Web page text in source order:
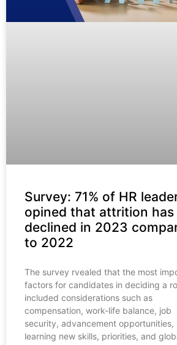
Survey: 71% of HR
opined that attrition has
declined in 2023
to 2022
The survey rvealed that the most
factors for candidates in deciding a
included considerations such as
compensation, work-life balance, job
security, advancement opportunities,
learning new skills, priorities, and